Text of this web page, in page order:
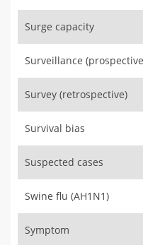
Surge capacity
Surveillance
Survey (retrospective)
Survival bias
Suspected cases
Swine flu (AH1N1)
Symptom